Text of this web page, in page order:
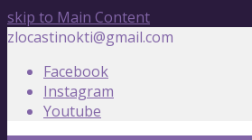
skip to Main Content
zlocastinokti@gmail.com
Facebook
Instagram
Youtube